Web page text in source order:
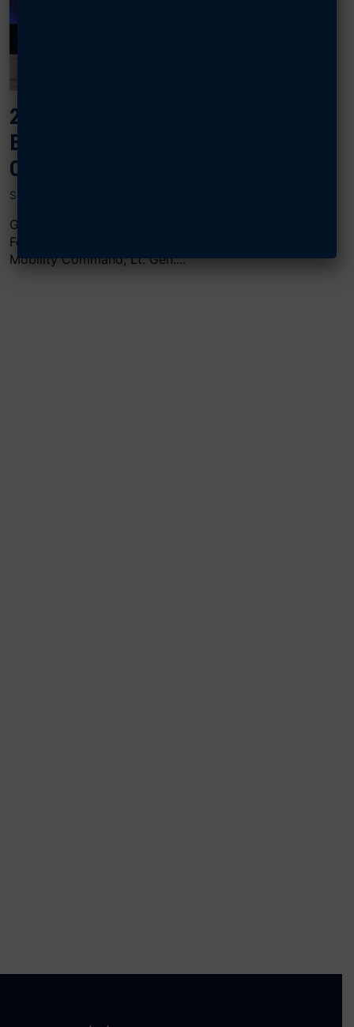
2024 AIR, SPACE & CYBER:
EXERCISING FOR GREAT POWER
COMPETITION
SEPTEMBER 18, 2024
Gen. Kevin B. Schneider, commander of Pacific Air
Forces; Gen. John D. Lamontagne, commander of Air
Mobility Command; Lt. Gen....